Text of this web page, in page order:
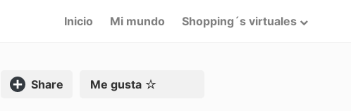
Inicio Mi mundo Shopping´s virtuales
Compartir Me gusta